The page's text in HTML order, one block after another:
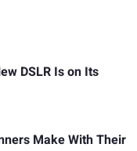
DSLR Is on Its
Make With Their